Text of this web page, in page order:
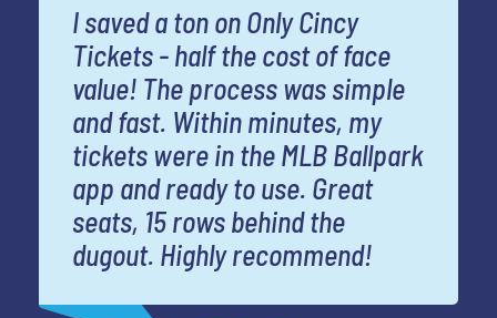
I saved a ton on Only Cincy
Tickets - half the cost of face
value! The process was simple
and fast. Within minutes, my
tickets were in the MLB Ballpark
app and ready to use. Great
seats, 15 rows behind the
dugout. Highly recommend!